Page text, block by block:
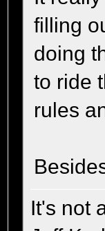
filling
doing
to ride
rules
It's not